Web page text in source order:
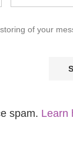
of your
spam. Learn